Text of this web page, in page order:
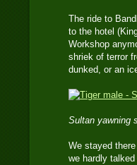
The ride to
to the hotel
Workshop
shriek of terror
dunked, or an
Sultan yawning
We stayed
we hardly